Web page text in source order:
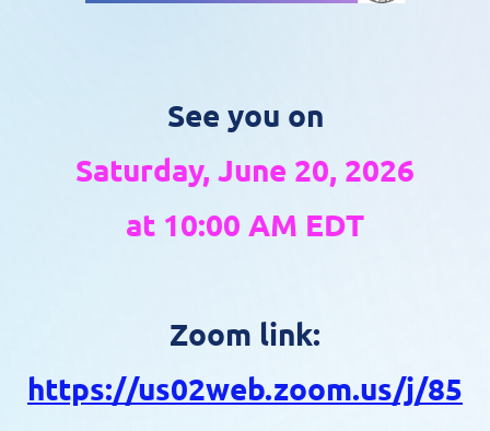
See you on
Saturday, June 20, 2026
at 10:00 AM EDT
Zoom link:
https://us02web.zoom.us/j/85